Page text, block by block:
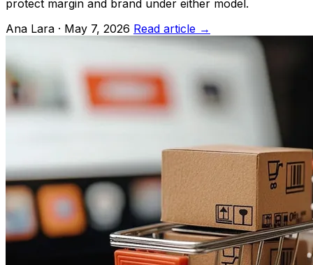
protect margin and brand under either model.
Ana Lara · May 7, 2026 Read article →